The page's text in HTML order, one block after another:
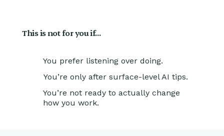
This is not for you if…
You prefer listening over doing.
You’re only after surface-level AI tips.
You’re not ready to actually change
how you work.